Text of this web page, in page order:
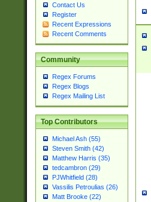
Contact Us
Register
Recent Expressions
Recent Comments
Community
Regex Forums
Regex Blogs
Regex Mailing List
Top Contributors
Michael Ash (55)
Steven Smith (42)
Matthew Harris (35)
tedcambron (29)
PJWhitfield (28)
Vassilis Petroulias (26)
Matt Brooke (22)